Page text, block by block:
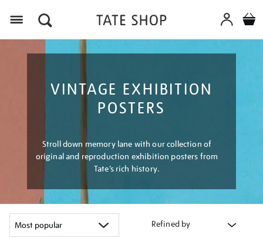
VINTAGE EXHIBITION
POSTERS
Stroll down memory lane with our collection of
original and reproduction exhibition posters from
Tate’s rich history.
Refined by